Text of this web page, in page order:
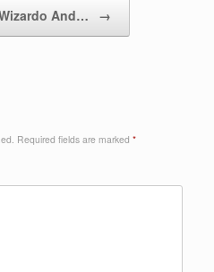
And… →
Required fields are marked *